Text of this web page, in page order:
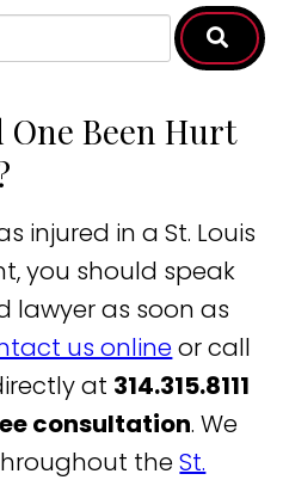
One Been Hurt
injured in a St. Louis
you should speak
lawyer as soon as
us onlineor call
at 314.315.8111
consultation. We
theSt.